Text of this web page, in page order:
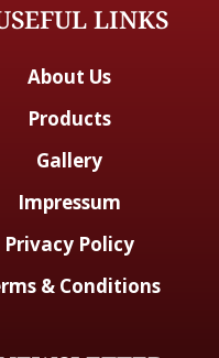
LINKS
About Us
Products
Gallery
Impressum
Privacy Policy
& Conditions